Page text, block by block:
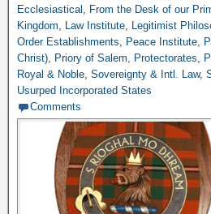
Ecclesiastical , From the Desk of our
Kingdom, Law Institute, Legitimist
Order Establishments, Peace Institute,
Christ), Priory of Salem, Protectorates,
Royal & Noble, Sovereignty & Intl. Law,
Usurped Incorporated States
Comments